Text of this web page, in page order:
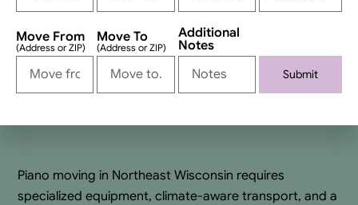
Move From
(Address or ZIP)
Move To
(Address or ZIP)
Additional
Notes
Submit
Piano moving in Northeast Wisconsin requires
specialized equipment, climate-aware transport, and a